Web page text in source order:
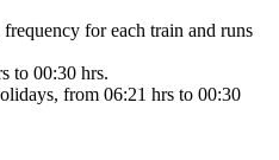
for each train and runs
to 00:30 hrs.
from 06:21 hrs to 00:30